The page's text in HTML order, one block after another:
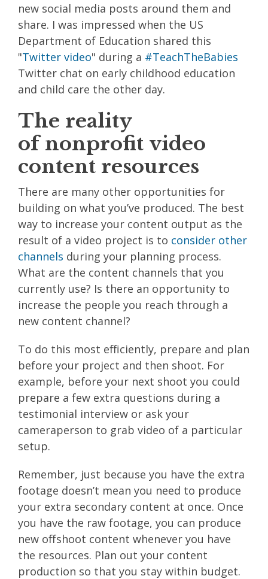
new social media posts around them and
share. I was impressed when the US
Department of Education shared this
"Twitter video" during a #TeachTheBabies
Twitter chat on early childhood education
and child care the other day.
The reality
of nonprofit video
content resources
There are many other opportunities for
building on what you’ve produced. The best
way to increase your content output as the
result of a video project is to consider other
channels during your planning process.
What are the content channels that you
currently use? Is there an opportunity to
increase the people you reach through a
new content channel?
To do this most efficiently, prepare and plan
before your project and then shoot. For
example, before your next shoot you could
prepare a few extra questions during a
testimonial interview or ask your
cameraperson to grab video of a particular
setup.
Remember, just because you have the extra
footage doesn’t mean you need to produce
your extra secondary content at once. Once
you have the raw footage, you can produce
new offshoot content whenever you have
the resources. Plan out your content
production so that you stay within budget.